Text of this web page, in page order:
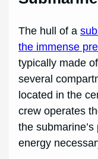
The hull of a
the immense
typically made
several
located in the
crew operates
the
energy